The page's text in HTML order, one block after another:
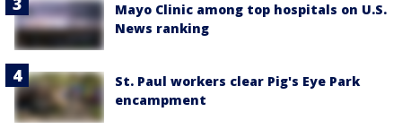
Mayo Clinic among top hospitals on U.S.
News ranking
St. Paul workers clear Pig's Eye Park
encampment